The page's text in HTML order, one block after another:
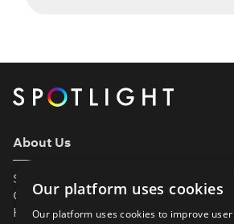
About Us
Support
Our Partners
Help & FAQs
Our platform uses cookies
Our platform uses cookies to improve user